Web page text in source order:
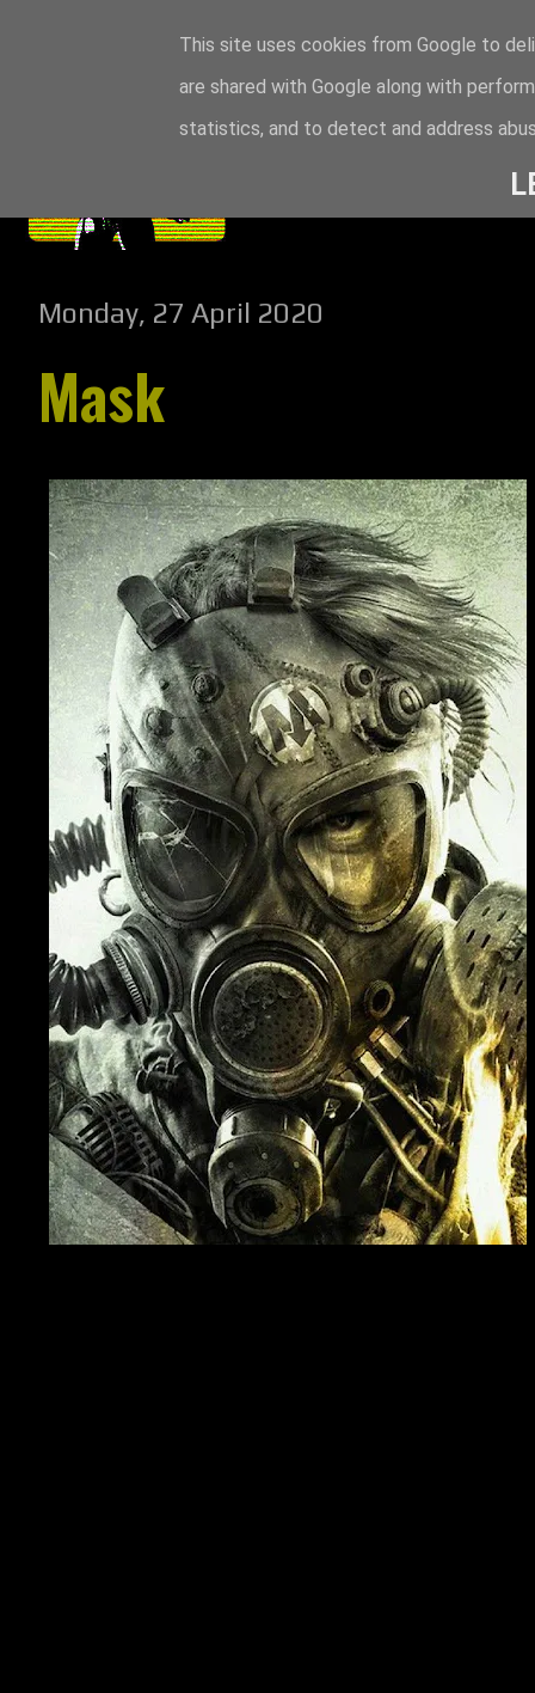
Monday, 27 April 2020
Mask
This site uses cookies from Google to
are shared with Google along with
statistics, and to detect and address